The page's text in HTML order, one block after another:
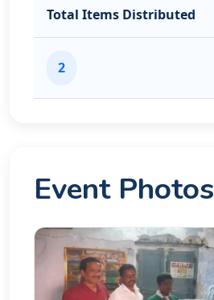
Total Items Distributed
2
Event Photos